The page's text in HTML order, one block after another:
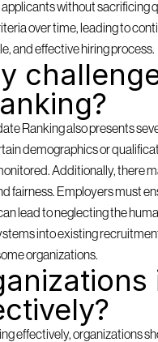
without sacrificing
over time, leading to
and effective hiring process.
Ranking also presents
demographics or
Additionally, there
fairness. Employers must
lead to neglecting the
into existing
organizations.
effectively, organizations